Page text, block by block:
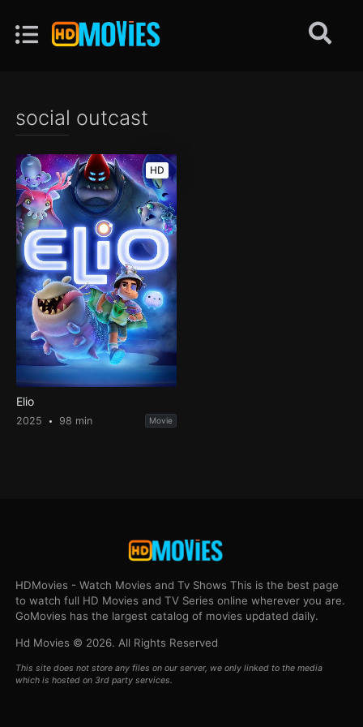
social outcast
HD
Elio
2025 98 min Movie
HDMovies - Watch Movies and Tv Shows This is the best page
to watch full HD Movies and TV Series online wherever you are.
GoMovies has the largest catalog of movies updated daily.
Hd Movies © 2026. All Rights Reserved
This site does not store any files on our server, we only linked to the media
which is hosted on 3rd party services.